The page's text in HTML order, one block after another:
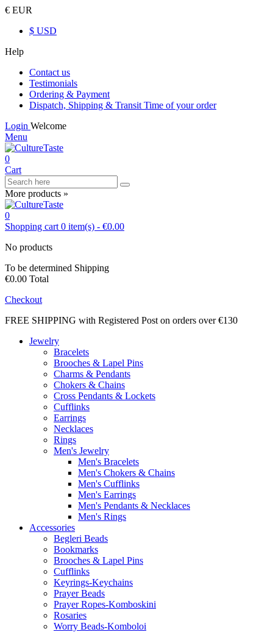
€ EUR
$ USD
Help
Contact us
Testimonials
Ordering & Payment
Dispatch, Shipping & Transit Time of your order
Login Welcome
Menu
0
Cart
More products »
0
Shopping cart 0 item(s) - €0.00
No products
To be determined Shipping
€0.00 Total
Checkout
FREE SHIPPING with Registered Post on orders over €130
Jewelry
Bracelets
Brooches & Lapel Pins
Charms & Pendants
Chokers & Chains
Cross Pendants & Lockets
Cufflinks
Earrings
Necklaces
Rings
Men's Jewelry
Men's Bracelets
Men's Chokers & Chains
Men's Cufflinks
Men's Earrings
Men's Pendants & Necklaces
Men's Rings
Accessories
Begleri Beads
Bookmarks
Brooches & Lapel Pins
Cufflinks
Keyrings-Keychains
Prayer Beads
Prayer Ropes-Komboskini
Rosaries
Worry Beads-Komboloi